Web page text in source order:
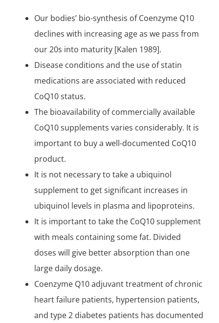
Our bodies’ bio-synthesis of Coenzyme Q10
declines with increasing age as we pass from
our 20s into maturity [Kalen 1989].
Disease conditions and the use of statin
medications are associated with reduced
CoQ10 status.
The bioavailability of commercially available
CoQ10 supplements varies considerably. It is
important to buy a well-documented CoQ10
product.
It is not necessary to take a ubiquinol
supplement to get significant increases in
ubiquinol levels in plasma and lipoproteins.
It is important to take the CoQ10 supplement
with meals containing some fat. Divided
doses will give better absorption than one
large daily dosage.
Coenzyme Q10 adjuvant treatment of chronic
heart failure patients, hypertension patients,
and type 2 diabetes patients has documented